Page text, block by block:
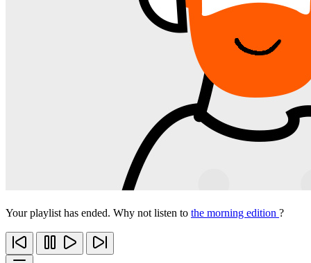
Your playlist has ended. Why not listen to the morning edition ?